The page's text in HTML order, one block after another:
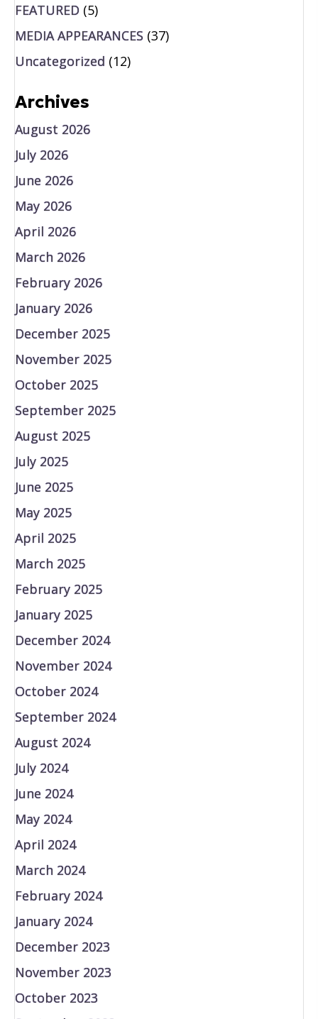
FEATURED (5)
MEDIA APPEARANCES (37)
Uncategorized (12)
Archives
August 2026
July 2026
June 2026
May 2026
April 2026
March 2026
February 2026
January 2026
December 2025
November 2025
October 2025
September 2025
August 2025
July 2025
June 2025
May 2025
April 2025
March 2025
February 2025
January 2025
December 2024
November 2024
October 2024
September 2024
August 2024
July 2024
June 2024
May 2024
April 2024
March 2024
February 2024
January 2024
December 2023
November 2023
October 2023